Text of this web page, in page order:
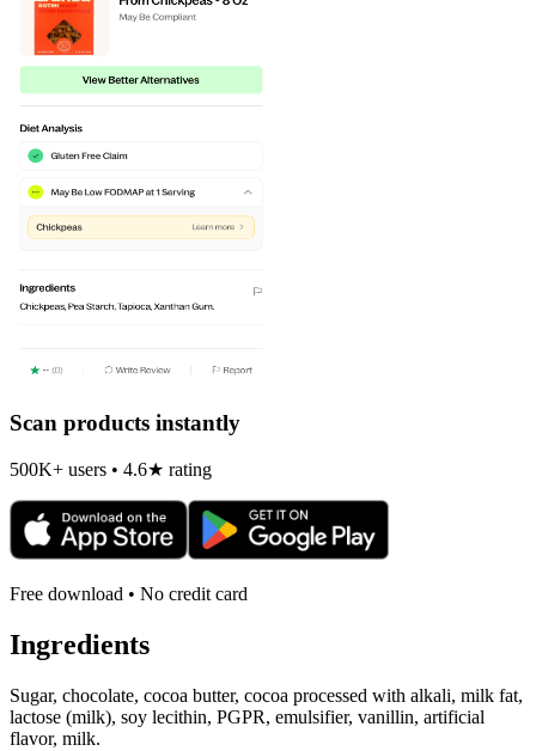
Scan products instantly
500K+ users • 4.6★ rating
Free download • No credit card
Ingredients
Sugar, chocolate, cocoa butter, cocoa processed with alkali, milk fat,
lactose (milk), soy lecithin, PGPR, emulsifier, vanillin, artificial
flavor, milk.